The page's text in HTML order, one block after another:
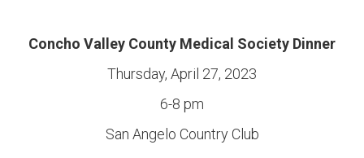
Concho Valley County Medical Society Dinner
Thursday, April 27, 2023
6-8 pm
San Angelo Country Club